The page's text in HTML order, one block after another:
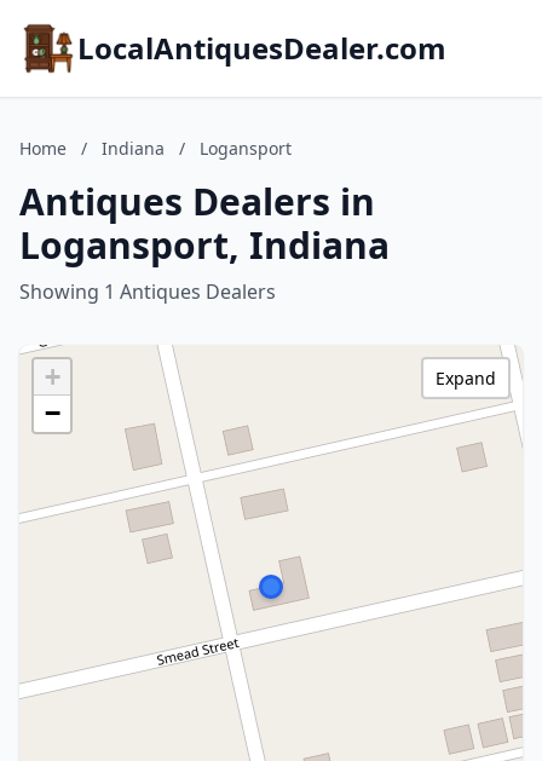
LocalAntiquesDealer.com
Home / Indiana / Logansport
Antiques Dealers in
Logansport, Indiana
Showing 1 Antiques Dealers
+
−
Expand